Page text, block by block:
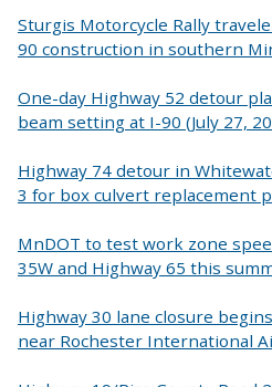
Sturgis Motorcycle Rally
90 construction in southern
One-day Highway 52 detour
beam setting at I-90 (July 27,
Highway 74 detour in
3 for box culvert replacement
MnDOT to test work zone
35W and Highway 65 this
Highway 30 lane closure
near Rochester International